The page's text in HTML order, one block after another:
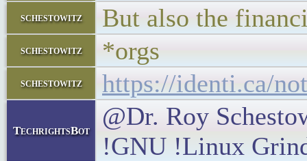
schestowitz But also the
schestowitz *orgs
schestowitz https://identi.ca/
TechrightsBot
@Dr. Roy
!GNU !Linux